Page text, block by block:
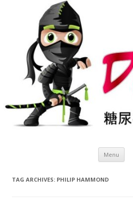
Menu Skip
TAG ARCHIVES: PHILIP HAMMOND